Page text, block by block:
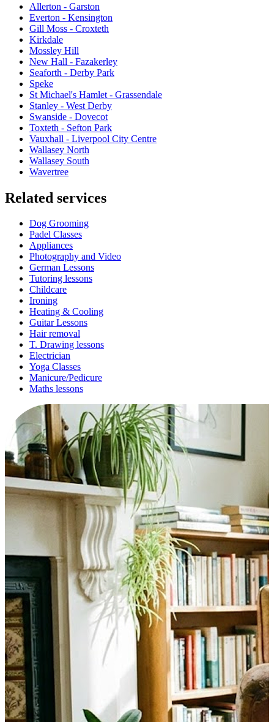
Allerton - Garston
Everton - Kensington
Gill Moss - Croxteth
Kirkdale
Mossley Hill
New Hall - Fazakerley
Seaforth - Derby Park
Speke
St Michael's Hamlet - Grassendale
Stanley - West Derby
Swanside - Dovecot
Toxteth - Sefton Park
Vauxhall - Liverpool City Centre
Wallasey North
Wallasey South
Wavertree
Related services
Dog Grooming
Padel Classes
Appliances
Photography and Video
German Lessons
Tutoring lessons
Childcare
Ironing
Heating & Cooling
Guitar Lessons
Hair removal
T. Drawing lessons
Electrician
Yoga Classes
Manicure/Pedicure
Maths lessons